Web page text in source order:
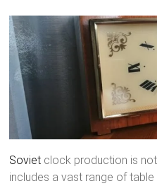
Soviet clock production is
includes a vast range of